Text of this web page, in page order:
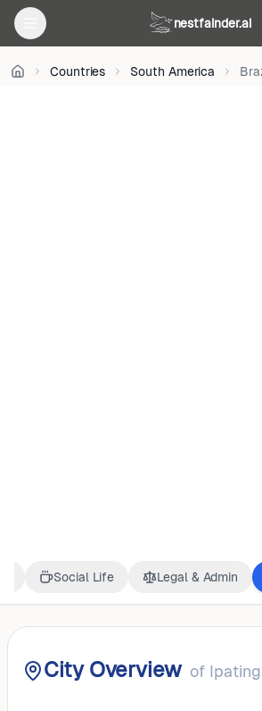
nestfainder.ai
Countries South America
BY
3.0
License
Social Life Legal & Admin
City Overview of